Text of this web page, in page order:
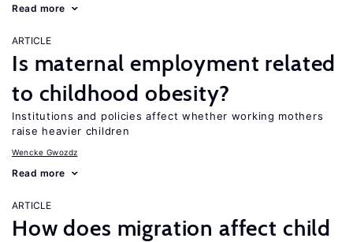
Read more
ARTICLE
Is maternal employment related
to childhood obesity?
Institutions and policies affect whether working mothers
raise heavier children
Wencke Gwozdz
Read more
ARTICLE
How does migration affect child